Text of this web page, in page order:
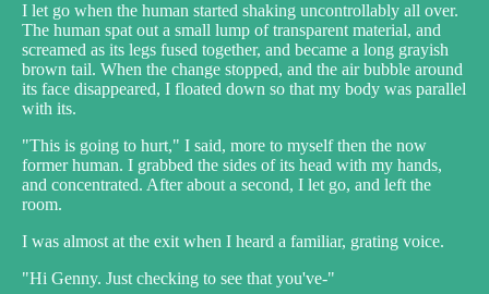
I let go when the human started shaking uncontrollably all over.
The human spat out a small lump of transparent material, and
screamed as its legs fused together, and became a long grayish
brown tail. When the change stopped, and the air bubble around
its face disappeared, I floated down so that my body was parallel
with its.
"This is going to hurt," I said, more to myself then the now
former human. I grabbed the sides of its head with my hands,
and concentrated. After about a second, I let go, and left the
room.
I was almost at the exit when I heard a familiar, grating voice.
"Hi Genny. Just checking to see that you've-"